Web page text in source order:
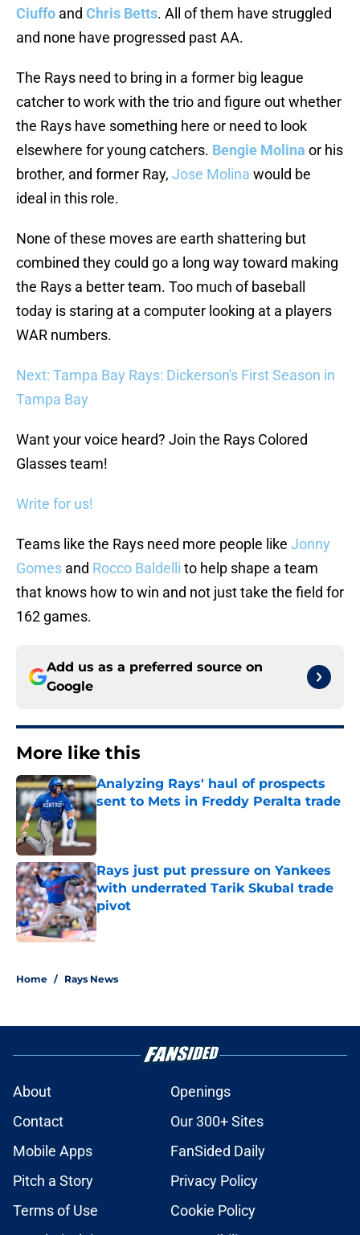
Ciuffo and Chris Betts. All of them have struggled
and none have progressed past AA.
The Rays need to bring in a former big league
catcher to work with the trio and figure out whether
the Rays have something here or need to look
elsewhere for young catchers. Bengie Molina or his
brother, and former Ray, Jose Molina would be
ideal in this role.
None of these moves are earth shattering but
combined they could go a long way toward making
the Rays a better team. Too much of baseball
today is staring at a computer looking at a players
WAR numbers.
Next: Tampa Bay Rays: Dickerson's First Season in
Tampa Bay
Want your voice heard? Join the Rays Colored
Glasses team!
Write for us!
Teams like the Rays need more people like Jonny
Gomes and Rocco Baldelli to help shape a team
that knows how to win and not just take the field for
162 games.
Add us as a preferred source on
Google
More like this
Analyzing Rays' haul of prospects
sent to Mets in Freddy Peralta trade
Published by on Invalid Date
Rays just put pressure on Yankees
with underrated Tarik Skubal trade
pivot
Published by on Invalid Date
Home / Rays News
About
Openings
Contact
Our 300+ Sites
Mobile Apps
FanSided Daily
Pitch a Story
Privacy Policy
Terms of Use
Cookie Policy